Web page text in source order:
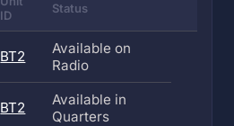
ID
Status
BT2
Available on
Radio
BT2
Available in
Quarters